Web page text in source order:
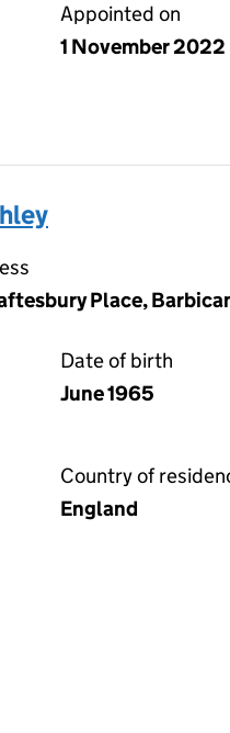
Appointed on
1 November 2022
Place,
Date of birth
June 1965
Country of
England